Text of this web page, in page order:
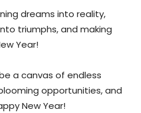
dreams into reality,
triumphs, and making
Year!
a canvas of endless
opportunities, and
New Year!